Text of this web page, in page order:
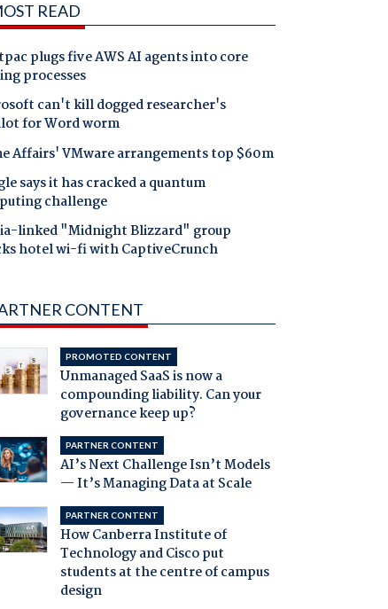
READ
plugs five AWS AI agents into core
processes
can't kill dogged researcher's
for Word worm
Affairs' VMware arrangements top $60m
says it has cracked a quantum
challenge
linked "Midnight Blizzard" group
hotel wi-fi with CaptiveCrunch
CONTENT
PROMOTED CONTENT
Unmanaged SaaS is now a
compounding liability. Can your
governance keep up?
PARTNER CONTENT
AI’s Next Challenge Isn’t Models
— It’s Managing Data at Scale
PARTNER CONTENT
How Canberra Institute of
Technology and Cisco put
students at the centre of campus
design